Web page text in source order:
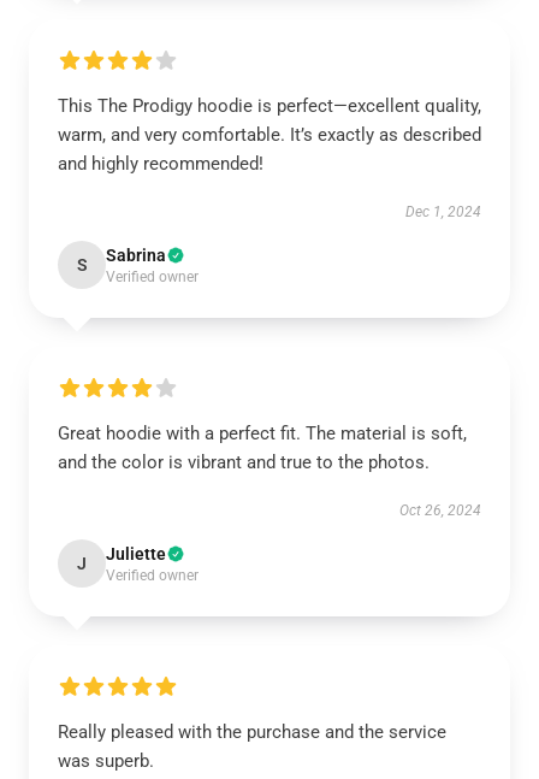
This The Prodigy hoodie is perfect—excellent quality,
warm, and very comfortable. It’s exactly as described
and highly recommended!
Dec 1, 2024
S Sabrina
Verified owner
Great hoodie with a perfect fit. The material is soft,
and the color is vibrant and true to the photos.
Oct 26, 2024
J Juliette
Verified owner
Really pleased with the purchase and the service
was superb.